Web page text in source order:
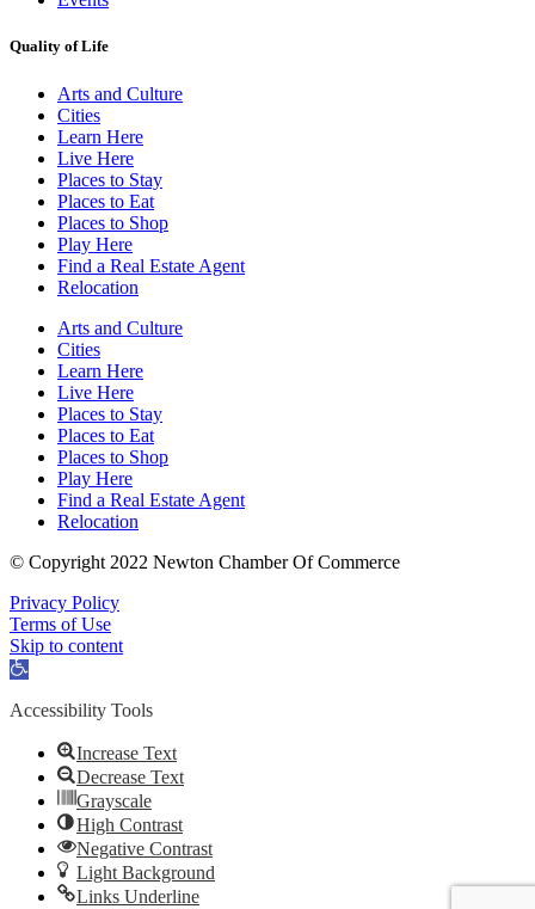
Quality of Life
Arts and Culture
Cities
Learn Here
Live Here
Places to Stay
Places to Eat
Places to Shop
Play Here
Find a Real Estate Agent
Relocation
Arts and Culture
Cities
Learn Here
Live Here
Places to Stay
Places to Eat
Places to Shop
Play Here
Find a Real Estate Agent
Relocation
© Copyright 2022 Newton Chamber Of Commerce
Privacy Policy
Terms of Use
Skip to content
Open
Accessibility Tools
Increase Text
Decrease Text
Grayscale
High Contrast
Negative Contrast
Light Background
Links Underline